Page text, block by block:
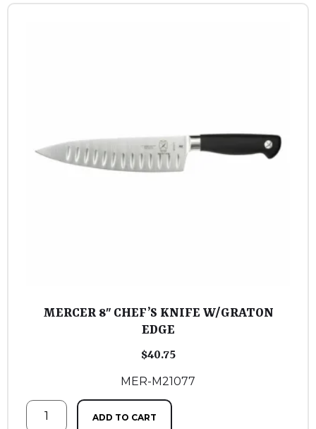
MERCER 8″ CHEF’S KNIFE W/GRATON
EDGE
$40.75
MER-M21077
ADD TO CART